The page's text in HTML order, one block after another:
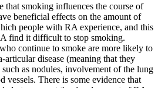
that smoking influences the course of
beneficial effects on the amount of
people with RA experience, and this
find it difficult to stop smoking.
continue to smoke are more likely to
disease (meaning that they
as nodules, involvement of the lung
vessels. There is some evidence that